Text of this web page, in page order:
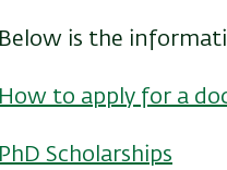
Below is the
How to apply for a
PhD Scholarships